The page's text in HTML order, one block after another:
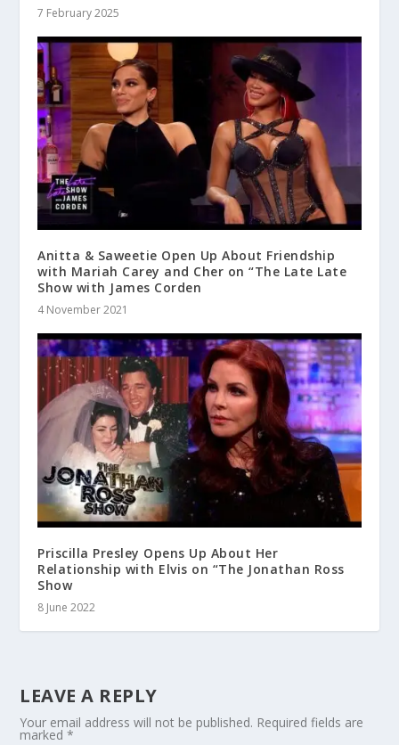
7 February 2025
Anitta & Saweetie Open Up About Friendship
with Mariah Carey and Cher on “The Late Late
Show with James Corden
4 November 2021
Priscilla Presley Opens Up About Her
Relationship with Elvis on “The Jonathan Ross
Show
8 June 2022
LEAVE A REPLY
Your email address will not be published. Required fields are
marked*